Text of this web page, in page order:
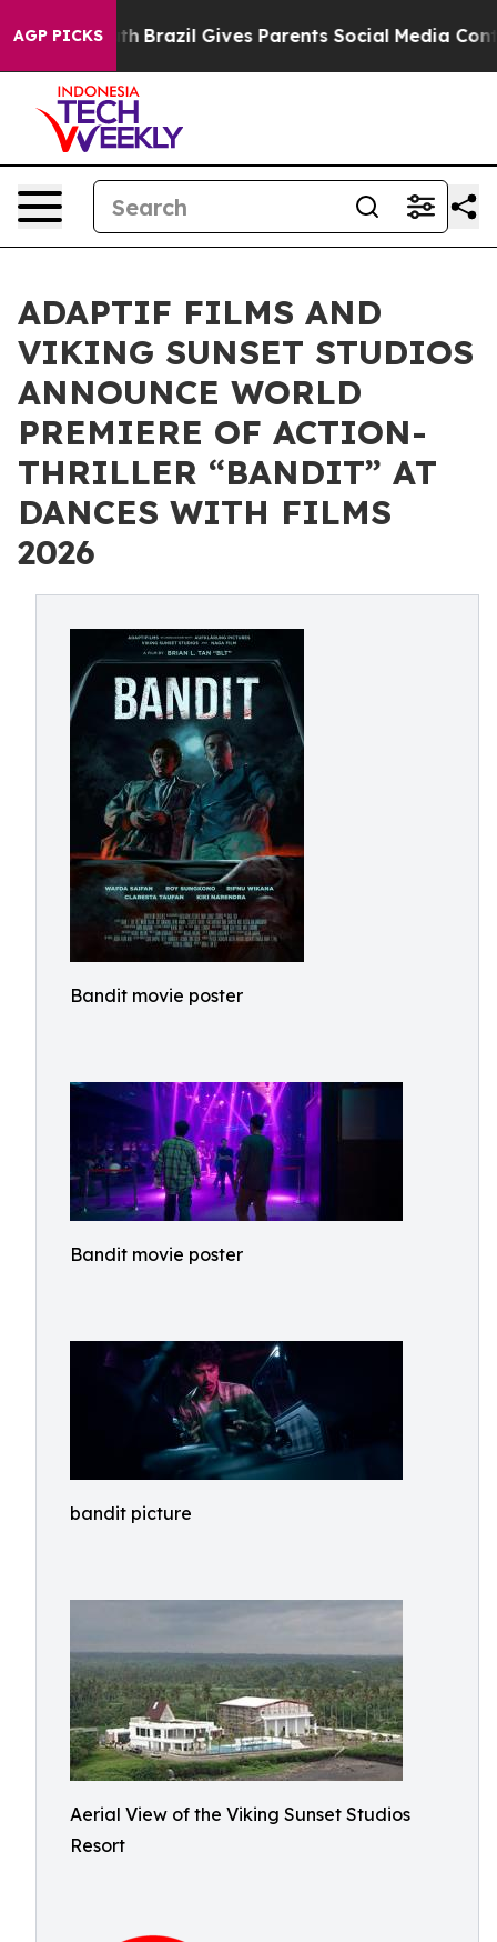
AGP PICKS
to Youth Brazil Gives Parents Social Media Controls
ADAPTIF FILMS AND
VIKING SUNSET STUDIOS
ANNOUNCE WORLD
PREMIERE OF ACTION-
THRILLER “BANDIT” AT
DANCES WITH FILMS
2026
Bandit movie poster
Bandit movie poster
bandit picture
Aerial View of the Viking Sunset Studios
Resort